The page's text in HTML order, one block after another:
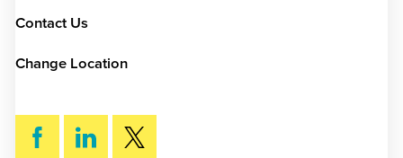
Contact Us
Change Location